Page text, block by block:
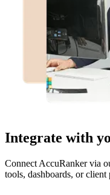
Integrate with
Connect AccuRanker via
tools, dashboards, or